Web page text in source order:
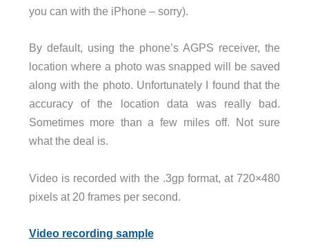
you can with the iPhone – sorry).
By default, using the phone’s AGPS receiver, the
location where a photo was snapped will be saved
along with the photo. Unfortunately I found that the
accuracy of the location data was really bad.
Sometimes more than a few miles off. Not sure
what the deal is.
Video is recorded with the .3gp format, at 720×480
pixels at 20 frames per second.
Video recording sample